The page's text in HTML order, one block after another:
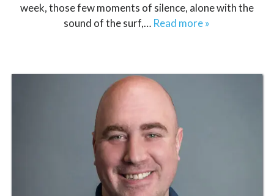
week, those few moments of silence, alone with the
sound of the surf,… Read more »